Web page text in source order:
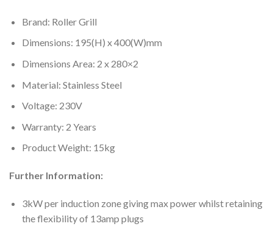
Brand: Roller Grill
Dimensions: 195(H) x 400(W)mm
Dimensions Area: 2 x 280×2
Material: Stainless Steel
Voltage: 230V
Warranty: 2 Years
Product Weight: 15kg
Further Information:
3kW per induction zone giving max power whilst retaining
the flexibility of 13amp plugs